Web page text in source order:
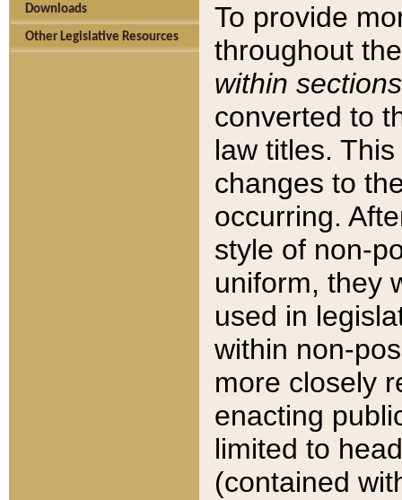
Downloads
Other Legislative Resources
To provide
throughout
within sections
converted to
law titles.
changes to
occurring.
style of non-
uniform, they
used in
within non-
more closely
enacting
limited to
(contained